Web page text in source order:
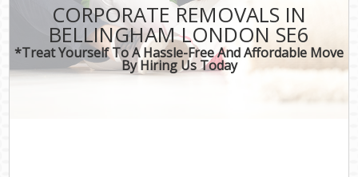
CORPORATE REMOVALS IN
BELLINGHAM LONDON SE6
*Treat Yourself To A Hassle-Free And Affordable Move
By Hiring Us Today